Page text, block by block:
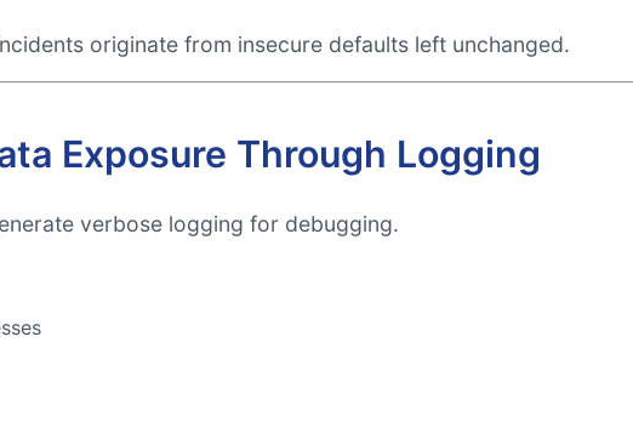
originate from insecure defaults left unchanged.
Exposure Through Logging
verbose logging for debugging.